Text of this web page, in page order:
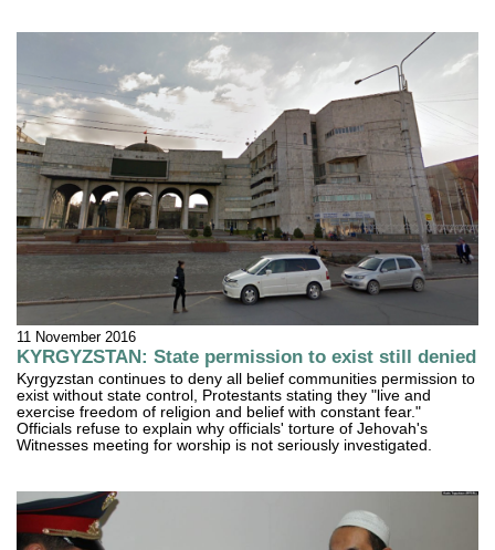
11 November 2016
KYRGYZSTAN: State permission to exist still denied
Kyrgyzstan continues to deny all belief communities permission to
exist without state control, Protestants stating they "live and
exercise freedom of religion and belief with constant fear."
Officials refuse to explain why officials' torture of Jehovah's
Witnesses meeting for worship is not seriously investigated.